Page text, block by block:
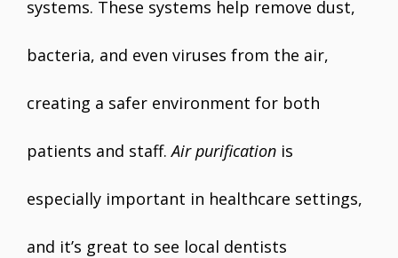
systems. These systems help remove dust,
bacteria, and even viruses from the air,
creating a safer environment for both
patients and staff.Air purification is
especially important in healthcare settings,
and it’s great to see local dentists